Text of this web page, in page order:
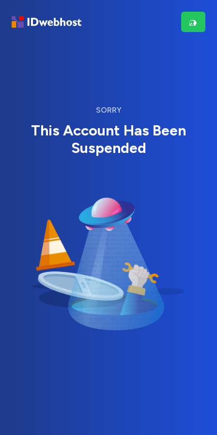
SORRY
This Account Has Been
Suspended